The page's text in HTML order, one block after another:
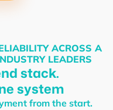
ACROSS A
LEADERS
stack.
system
from the start.